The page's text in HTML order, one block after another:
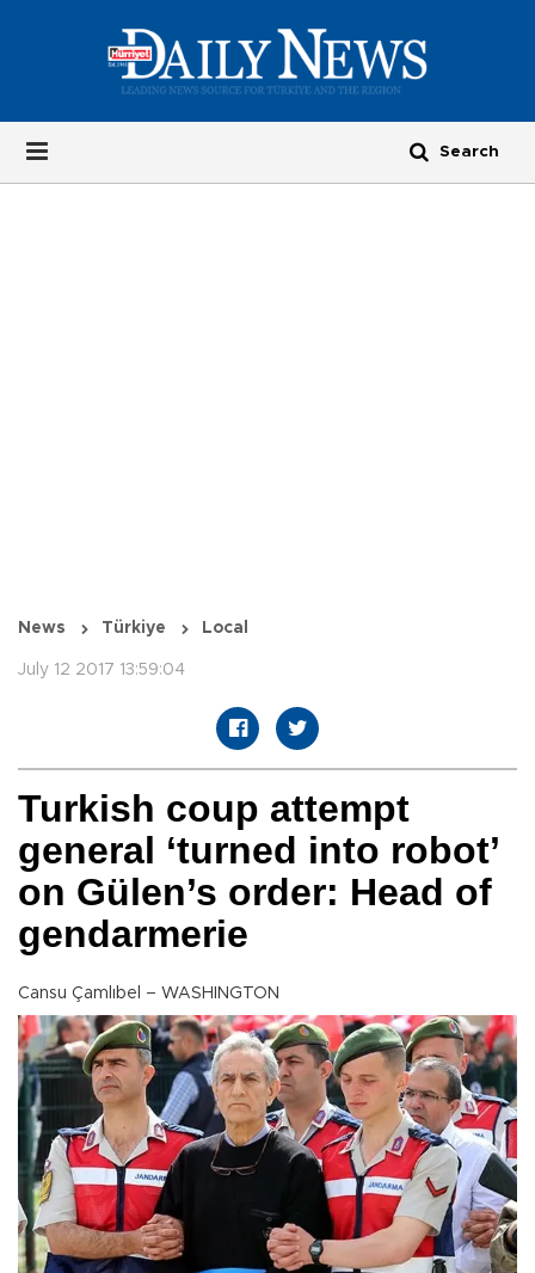
News Türkiye Local
July 12 2017 13:59:04
Turkish coup attempt
general ‘turned into robot’
on Gülen’s order: Head of
gendarmerie
Cansu Çamlıbel – WASHINGTON